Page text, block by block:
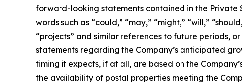
forward-looking statements contained in the Private
words such as “could,” “may,” “might,” “will,”
“projects” and similar references to future periods,
statements regarding the Company’s anticipated
timing it expects, if at all, are based on the
the availability of postal properties meeting the